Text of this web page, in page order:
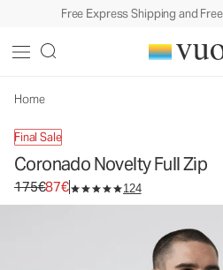
Free Express Shipping and
Home
Final Sale
Coronado Novelty Full Zip
Original price 175€. Sale price 87€.
175€87€ 124
Men's DreamKnit™ Warm